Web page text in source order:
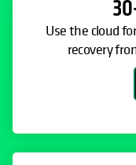
Use the cloud
recovery